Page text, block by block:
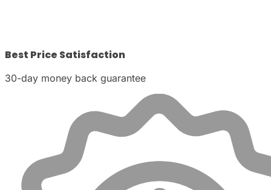
Best Price Satisfaction
30-day money back guarantee